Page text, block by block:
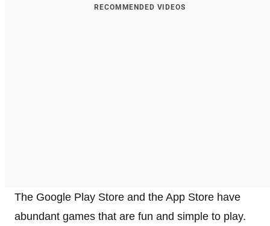
RECOMMENDED VIDEOS
The Google Play Store and the App Store have
abundant games that are fun and simple to play.